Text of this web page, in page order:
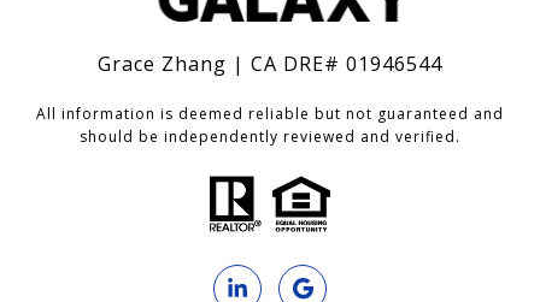
Grace Zhang | CA DRE# 01946544
All information is deemed reliable but not guaranteed and
should be independently reviewed and verified.